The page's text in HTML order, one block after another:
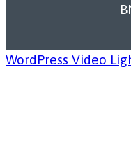
WordPress Video